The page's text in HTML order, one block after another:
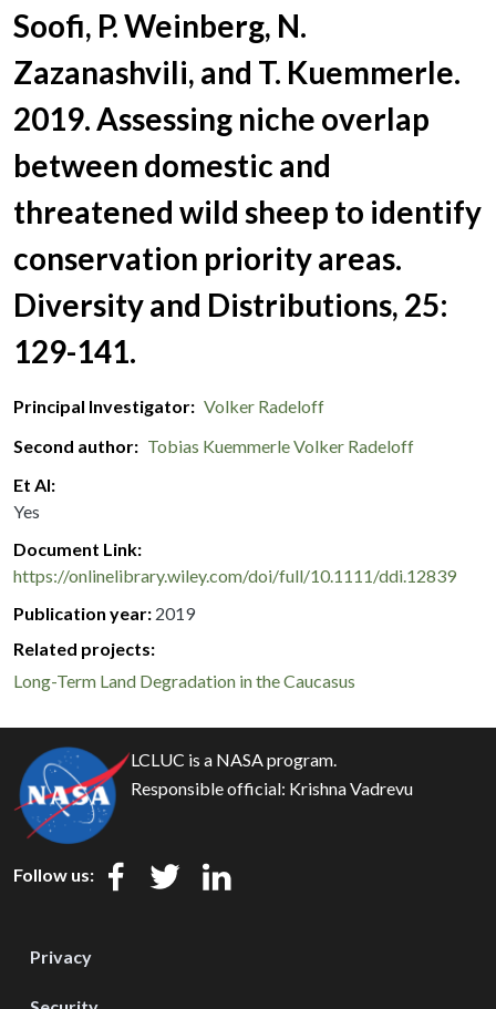
Soofi, P. Weinberg, N.
Zazanashvili, and T. Kuemmerle.
2019. Assessing niche overlap
between domestic and
threatened wild sheep to identify
conservation priority areas.
Diversity and Distributions, 25:
129-141.
Principal Investigator
Volker Radeloff
Second author
Tobias KuemmerleVolker Radeloff
Et Al
Yes
Document Link
https://onlinelibrary.wiley.com/doi/full/10.1111/ddi.12839
Publication year 2019
Related projects:
Long-Term Land Degradation in the Caucasus
LCLUC is a NASA program.
Responsible official: Krishna Vadrevu
Follow us:
Privacy